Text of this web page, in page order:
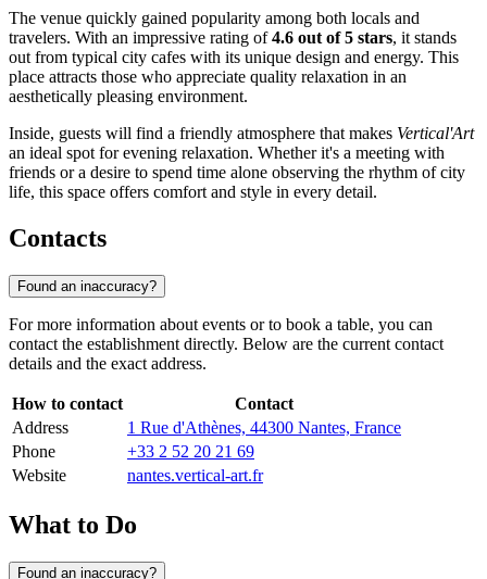
The venue quickly gained popularity among both locals and
travelers. With an impressive rating of4.6 out of 5 stars, it stands
out from typical city cafes with its unique design and energy. This
place attracts those who appreciate quality relaxation in an
aesthetically pleasing environment.
Inside, guests will find a friendly atmosphere that makes Vertical'Art
an ideal spot for evening relaxation. Whether it's a meeting with
friends or a desire to spend time alone observing the rhythm of city
life, this space offers comfort and style in every detail.
Contacts
Found an inaccuracy?
For more information about events or to book a table, you can
contact the establishment directly. Below are the current contact
details and the exact address.
How to contact
Contact
Address
1 Rue d'Athènes, 44300 Nantes, France
Phone
+33 2 52 20 21 69
Website
nantes.vertical-art.fr
What to Do
Found an inaccuracy?